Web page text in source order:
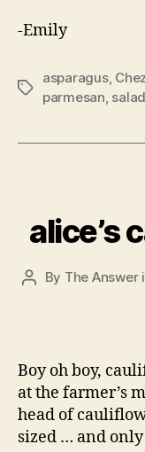
-Emily
Tags
asparagus,
parmesan, salad
alice’s
Post
By The Answer
Boy oh boy,
at the farmer’s
head of
sized … and